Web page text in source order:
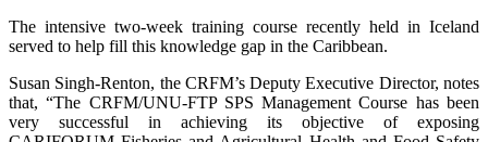
The intensive two-week training course recently held in Iceland
served to help fill this knowledge gap in the Caribbean.
Susan Singh-Renton, the CRFM’s Deputy Executive Director, notes
that, “The CRFM/UNU-FTP SPS Management Course has been
very successful in achieving its objective of exposing